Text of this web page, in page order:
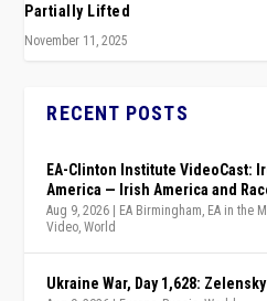
Partially Lifted
November 11, 2025
RECENT POSTS
EA-Clinton Institute VideoCast:
America — Irish America and
Aug 9, 2026 | EA Birmingham EA in the
Video ,World
Ukraine War, Day 1,628: